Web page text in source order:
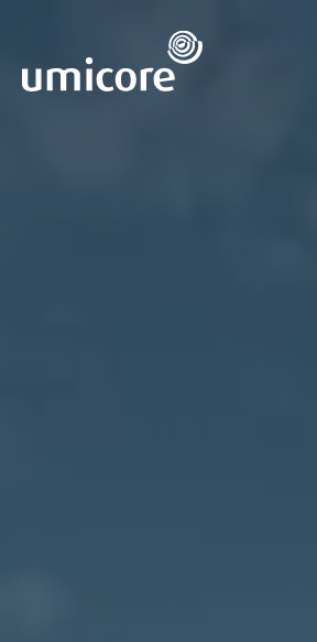
Umicore Homepage